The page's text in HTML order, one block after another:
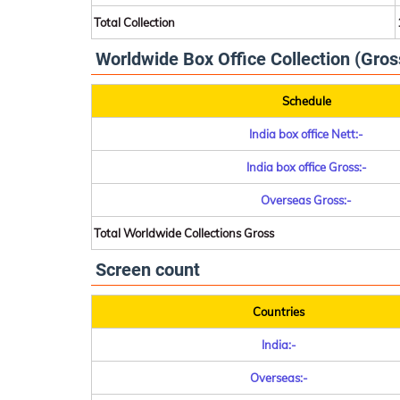
Total Collection
Worldwide Box Office Collection
Schedule
India box office Nett:-
India box office Gross:-
Overseas Gross:-
Total Worldwide Collections Gross
Screen count
Countries
India:-
Overseas:-